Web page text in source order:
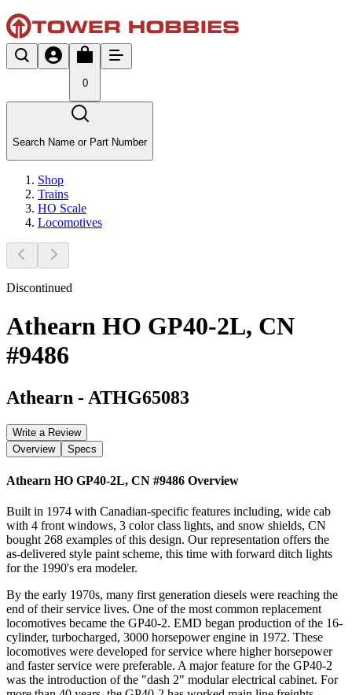
0
Search Name or Part Number
Shop
Trains
HO Scale
Locomotives
Discontinued
Athearn HO GP40-2L, CN
#9486
Athearn - ATHG65083
Write a Review
Overview
Specs
Athearn HO GP40-2L, CN #9486 Overview
Built in 1974 with Canadian-specific features including, wide cab
with 4 front windows, 3 color class lights, and snow shields, CN
bought 268 examples of this design. Our representation offers the
as-delivered style paint scheme, this time with forward ditch lights
for the 1990's era modeler.
By the early 1970s, many first generation diesels were reaching the
end of their service lives. One of the most common replacement
locomotives became the GP40-2. EMD began production of the 16-
cylinder, turbocharged, 3000 horsepower engine in 1972. These
locomotives were developed for service where higher horsepower
and faster service were preferable. A major feature for the GP40-2
was the introduction of the "dash 2" modular electrical cabinet. For